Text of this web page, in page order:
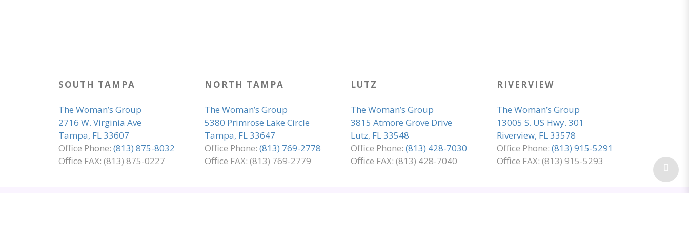
SOUTH TAMPA
The Woman’s Group
2716 W. Virginia Ave
Tampa, FL 33607
Office Phone: (813) 875-8032
Office FAX: (813) 875-0227
NORTH TAMPA
The Woman’s Group
5380 Primrose Lake Circle
Tampa, FL 33647
Office Phone: (813) 769-2778
Office FAX: (813) 769-2779
LUTZ
The Woman’s Group
3815 Atmore Grove Drive
Lutz, FL 33548
Office Phone: (813) 428-7030
Office FAX: (813) 428-7040
RIVERVIEW
The Woman’s Group
13005 S. US Hwy. 301
Riverview, FL 33578
Office Phone: (813) 915-5291
Office FAX: (813) 915-5293